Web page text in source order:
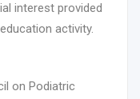
interest provided
activity.
on Podiatric